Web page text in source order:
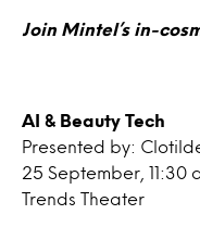
Join Mintel’s in-
AI & Beauty Tech
Presented by:
25 September, 11:30
Trends Theater